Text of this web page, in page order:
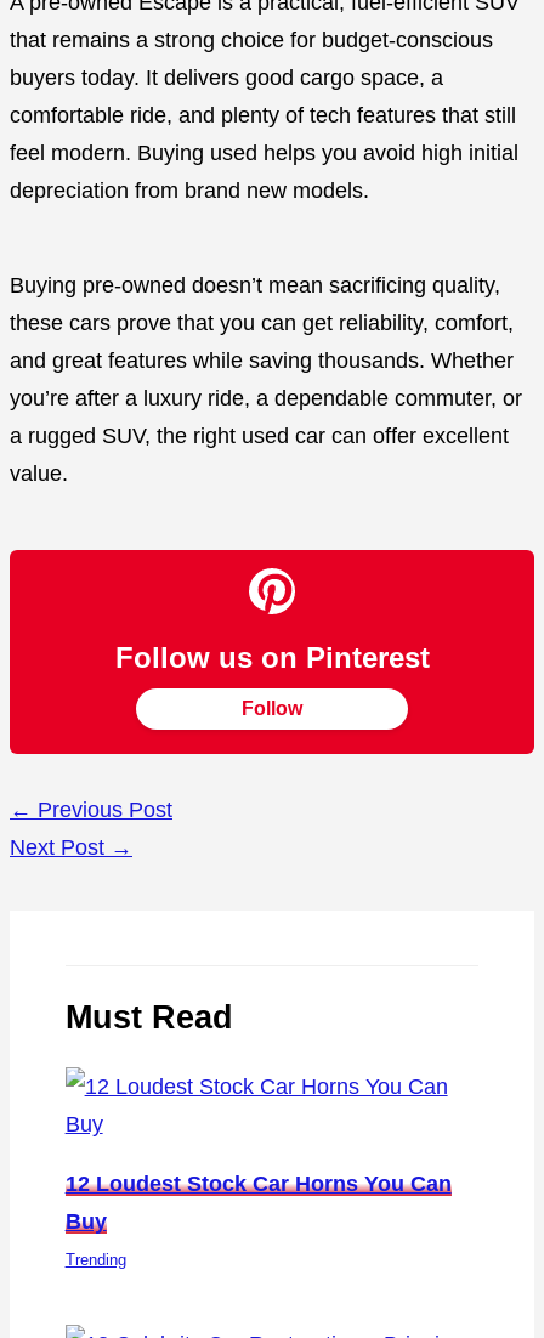
that remains a strong choice for budget-conscious
buyers today. It delivers good cargo space, a
comfortable ride, and plenty of tech features that still
feel modern. Buying used helps you avoid high initial
depreciation from brand new models.
Buying pre-owned doesn’t mean sacrificing quality,
these cars prove that you can get reliability, comfort,
and great features while saving thousands. Whether
you’re after a luxury ride, a dependable commuter, or
a rugged SUV, the right used car can offer excellent
value.
Follow us on Pinterest
Follow
← Previous Post
Next Post →
Must Read
12 Loudest Stock Car Horns You Can
Buy
Trending